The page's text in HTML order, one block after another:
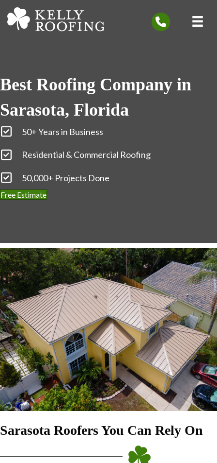
Best Roofing Company in
Sarasota, Florida
50+ Years in Business
Residential & Commercial Roofing
50,000+ Projects Done
Free Estimate
Sarasota Roofers You Can Rely On